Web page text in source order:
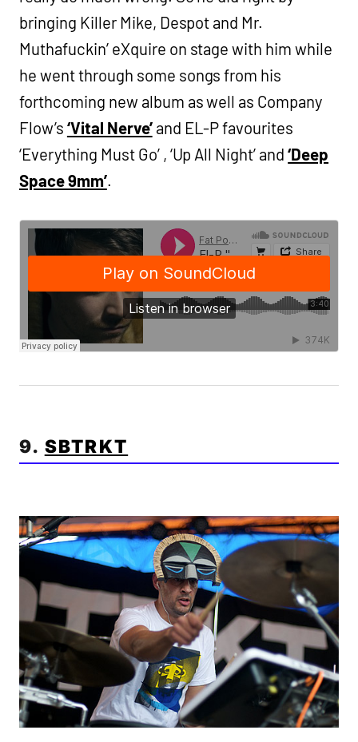
bringing Killer Mike, Despot and Mr.
Muthafuckin’ eXquire on stage with him while
he went through some songs from his
forthcoming new album as well as Company
Flow’s ‘Vital Nerve’and EL-P favourites
‘Everything Must Go’ , ‘Up All Night’ and‘Deep
Space 9mm’.
9. SBTRKT